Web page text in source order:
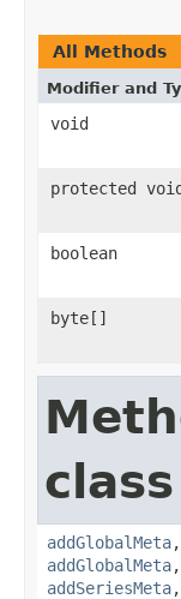
All Methods
Modifier and
void
protected
boolean
byte[]
addGlobalMeta,
addGlobalMeta,
addSeriesMeta,